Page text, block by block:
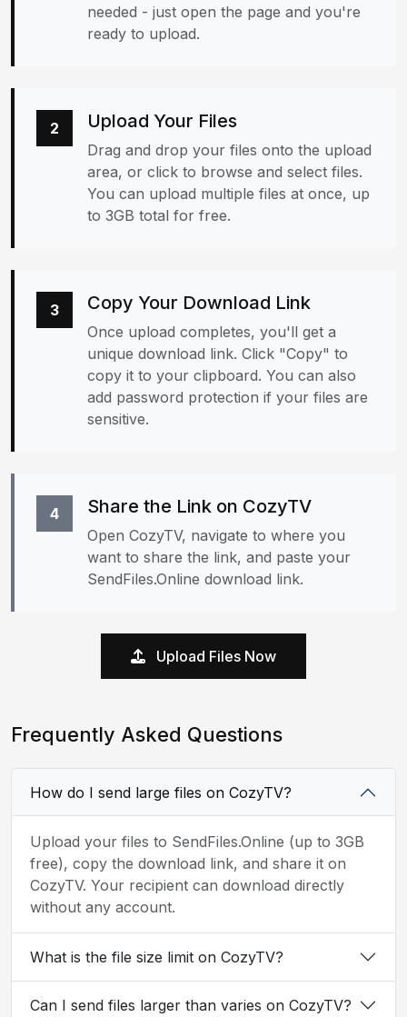
needed - just open the page and you're
ready to upload.
2 Upload Your Files
Drag and drop your files onto the upload
area, or click to browse and select files.
You can upload multiple files at once, up
to 3GB total for free.
3 Copy Your Download Link
Once upload completes, you'll get a
unique download link. Click "Copy" to
copy it to your clipboard. You can also
add password protection if your files are
sensitive.
4 Share the Link on CozyTV
Open CozyTV, navigate to where you
want to share the link, and paste your
SendFiles.Online download link.
Upload Files Now
Frequently Asked Questions
How do I send large files on CozyTV?
Upload your files to SendFiles.Online (up to 3GB
free), copy the download link, and share it on
CozyTV. Your recipient can download directly
without any account.
What is the file size limit on CozyTV?
Can I send files larger than varies on CozyTV?